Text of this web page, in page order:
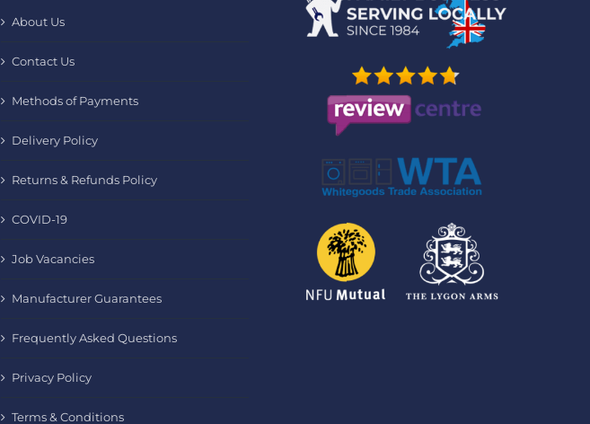
About Us
Contact Us
Methods of Payments
Delivery Policy
Returns & Refunds Policy
COVID-19
Job Vacancies
Manufacturer Guarantees
Frequently Asked Questions
Privacy Policy
Terms & Conditions